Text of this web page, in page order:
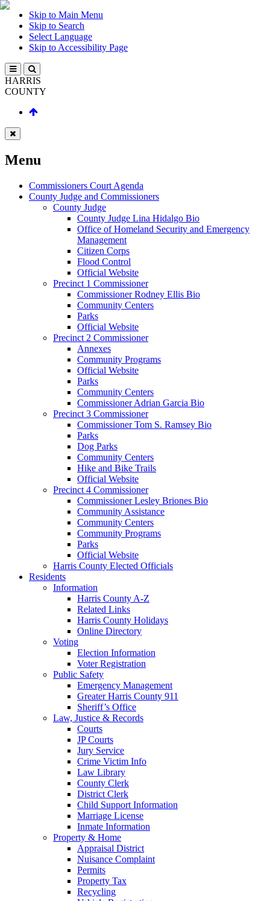
Skip to Main Menu
Skip to Search
Select Language
Skip to Accessibility Page
HARRIS
COUNTY
Menu
Commissioners Court Agenda
County Judge and Commissioners
County Judge
County Judge Lina Hidalgo Bio
Office of Homeland Security and Emergency
Management
Citizen Corps
Flood Control
Official Website
Precinct 1 Commissioner
Commissioner Rodney Ellis Bio
Community Centers
Parks
Official Website
Precinct 2 Commissioner
Annexes
Community Programs
Official Website
Parks
Community Centers
Commissioner Adrian Garcia Bio
Precinct 3 Commissioner
Commissioner Tom S. Ramsey Bio
Parks
Dog Parks
Community Centers
Hike and Bike Trails
Official Website
Precinct 4 Commissioner
Commissioner Lesley Briones Bio
Community Assistance
Community Centers
Community Programs
Parks
Official Website
Harris County Elected Officials
Residents
Information
Harris County A-Z
Related Links
Harris County Holidays
Online Directory
Voting
Election Information
Voter Registration
Public Safety
Emergency Management
Greater Harris County 911
Sheriff’s Office
Law, Justice & Records
Courts
JP Courts
Jury Service
Crime Victim Info
Law Library
County Clerk
District Clerk
Child Support Information
Marriage License
Inmate Information
Property & Home
Appraisal District
Nuisance Complaint
Permits
Property Tax
Recycling